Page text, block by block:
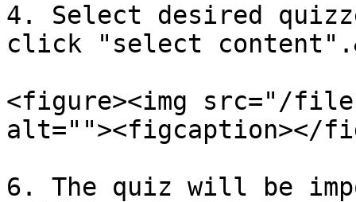
4. Select desired
click "select
<figure><img src="/files/
alt=""><figcaption></
6. The quiz will be